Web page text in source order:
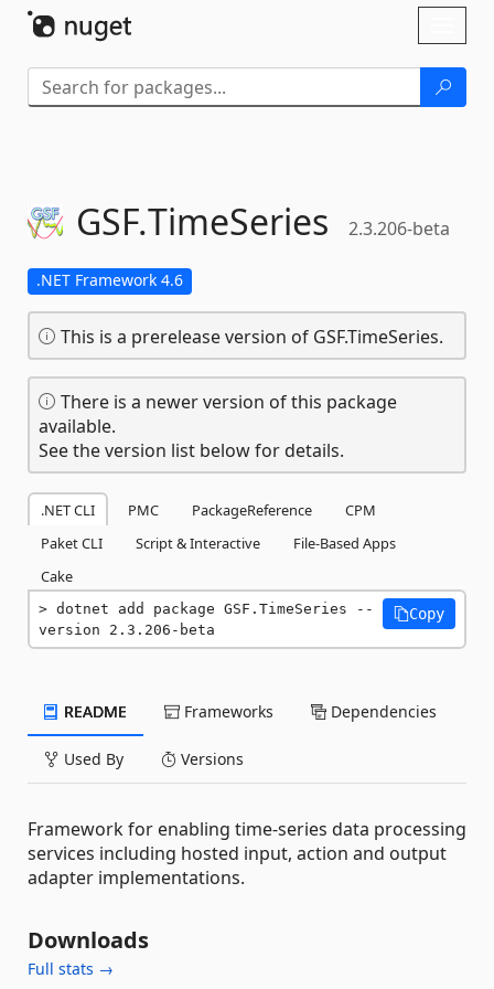
GSF.TimeSeries 2.3.206-beta
.NET Framework 4.6
This is a prerelease version of GSF.TimeSeries.
There is a newer version of this package
available.
See the version list below for details.
.NET CLI PMC PackageReference
CPM
Paket CLI
Script & Interactive
File-Based Apps
Cake
dotnet add package GSF.TimeSeries --
version 2.3.206-beta
Copy
README Frameworks Dependencies
Used By Versions
Framework for enabling time-series data processing
services including hosted input, action and output
adapter implementations.
Downloads
Full stats →